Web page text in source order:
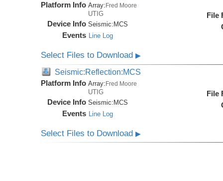
Platform Info Array: Fred Moore
UTIG
Device Info Seismic: MCS
Events Line Log
File
Select Files to Download▶
Seismic:Reflection:MCS
Platform Info Array:Fred Moore
UTIG
Device Info Seismic:MCS
Events Line Log
File
Select Files to Download▶